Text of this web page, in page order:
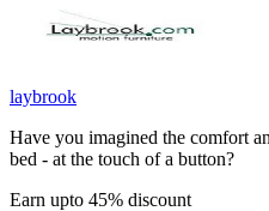
laybrook
Have you imagined the comfort
bed - at the touch of a button?
Earn upto 45% discount